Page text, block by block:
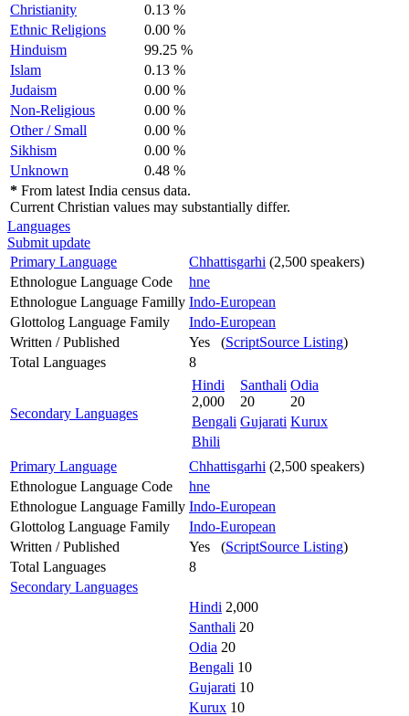
Christianity
0.13 %
Ethnic Religions
0.00 %
Hinduism
99.25 %
Islam
0.13 %
Judaism
0.00 %
Non-Religious
0.00 %
Other / Small
0.00 %
Sikhism
0.00 %
Unknown
0.48 %
* From latest India census data.
Current Christian values may substantially differ.
Languages
Submit update
Primary Language
Chhattisgarhi (2,500 speakers)
Ethnologue Language Code
hne
Ethnologue Language Familly Indo-European
Glottolog Language Family
Indo-European
Written / Published
Yes (ScriptSource Listing)
Total Languages
8
Secondary Languages
Hindi
2,000
Santhali
20
Odia
20
Bengali Gujarati Kurux
Bhili
Primary Language
Chhattisgarhi (2,500 speakers)
Ethnologue Language Code
hne
Ethnologue Language Familly Indo-European
Glottolog Language Family
Indo-European
Written / Published
Yes (ScriptSource Listing)
Total Languages
8
Secondary Languages
Hindi 2,000
Santhali 20
Odia 20
Bengali 10
Gujarati 10
Kurux 10